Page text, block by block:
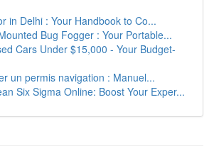
in Delhi : Your Handbook to Co...
Bug Fogger : Your Portable...
Cars Under $15,000 - Your Budget-
un permis navigation : Manuel...
Six Sigma Online: Boost Your Exper...